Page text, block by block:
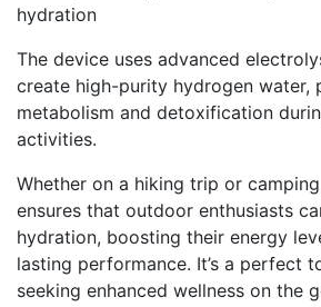
hydration
The device uses advanced
create high-purity hydrogen water,
metabolism and detoxification
activities.
Whether on a hiking trip or
ensures that outdoor enthusiasts
hydration, boosting their energy
lasting performance. It’s a perfect
seeking enhanced wellness on the